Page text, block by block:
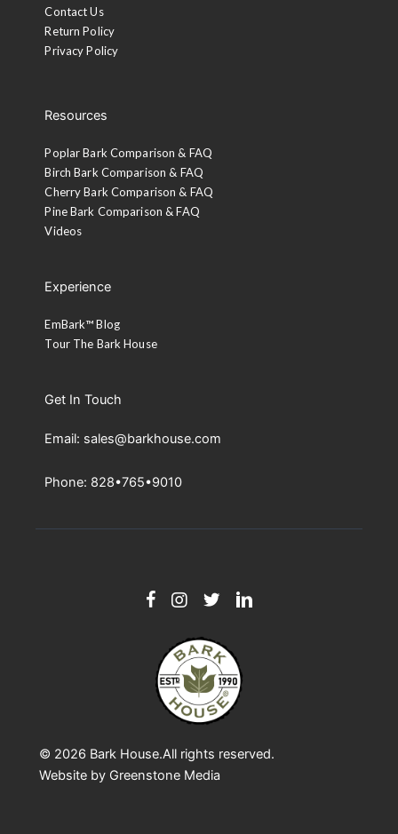
Contact Us
Return Policy
Privacy Policy
Resources
Poplar Bark Comparison & FAQ
Birch Bark Comparison & FAQ
Cherry Bark Comparison & FAQ
Pine Bark Comparison & FAQ
Videos
Experience
EmBark™ Blog
Tour The Bark House
Get In Touch
Email: sales@barkhouse.com
Phone: 828•765•9010
© 2026 Bark House.All rights reserved.
Website by Greenstone Media